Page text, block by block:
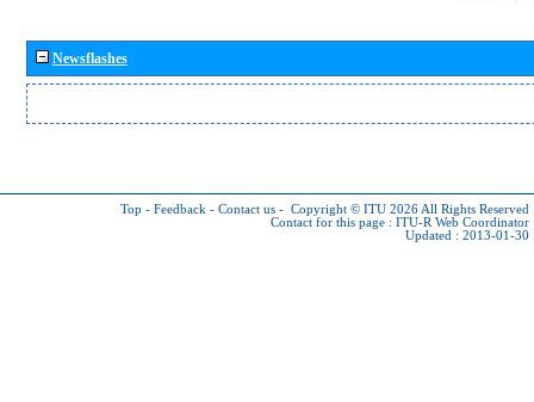
Newsflashes
Top - Feedback - Contact us - Copyright © ITU 2026 All Rights Reserved
Contact for this page : ITU-R Web Coordinator
Updated : 2013-01-30